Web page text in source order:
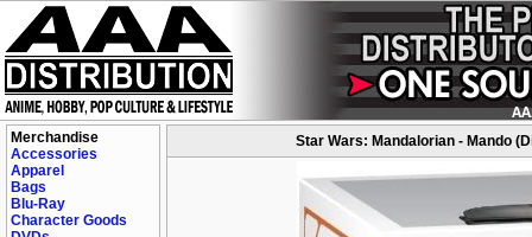
Merchandise
Accessories
Apparel
Bags
Blu-Ray
Character Goods
Star Wars: Mandalorian - Mando